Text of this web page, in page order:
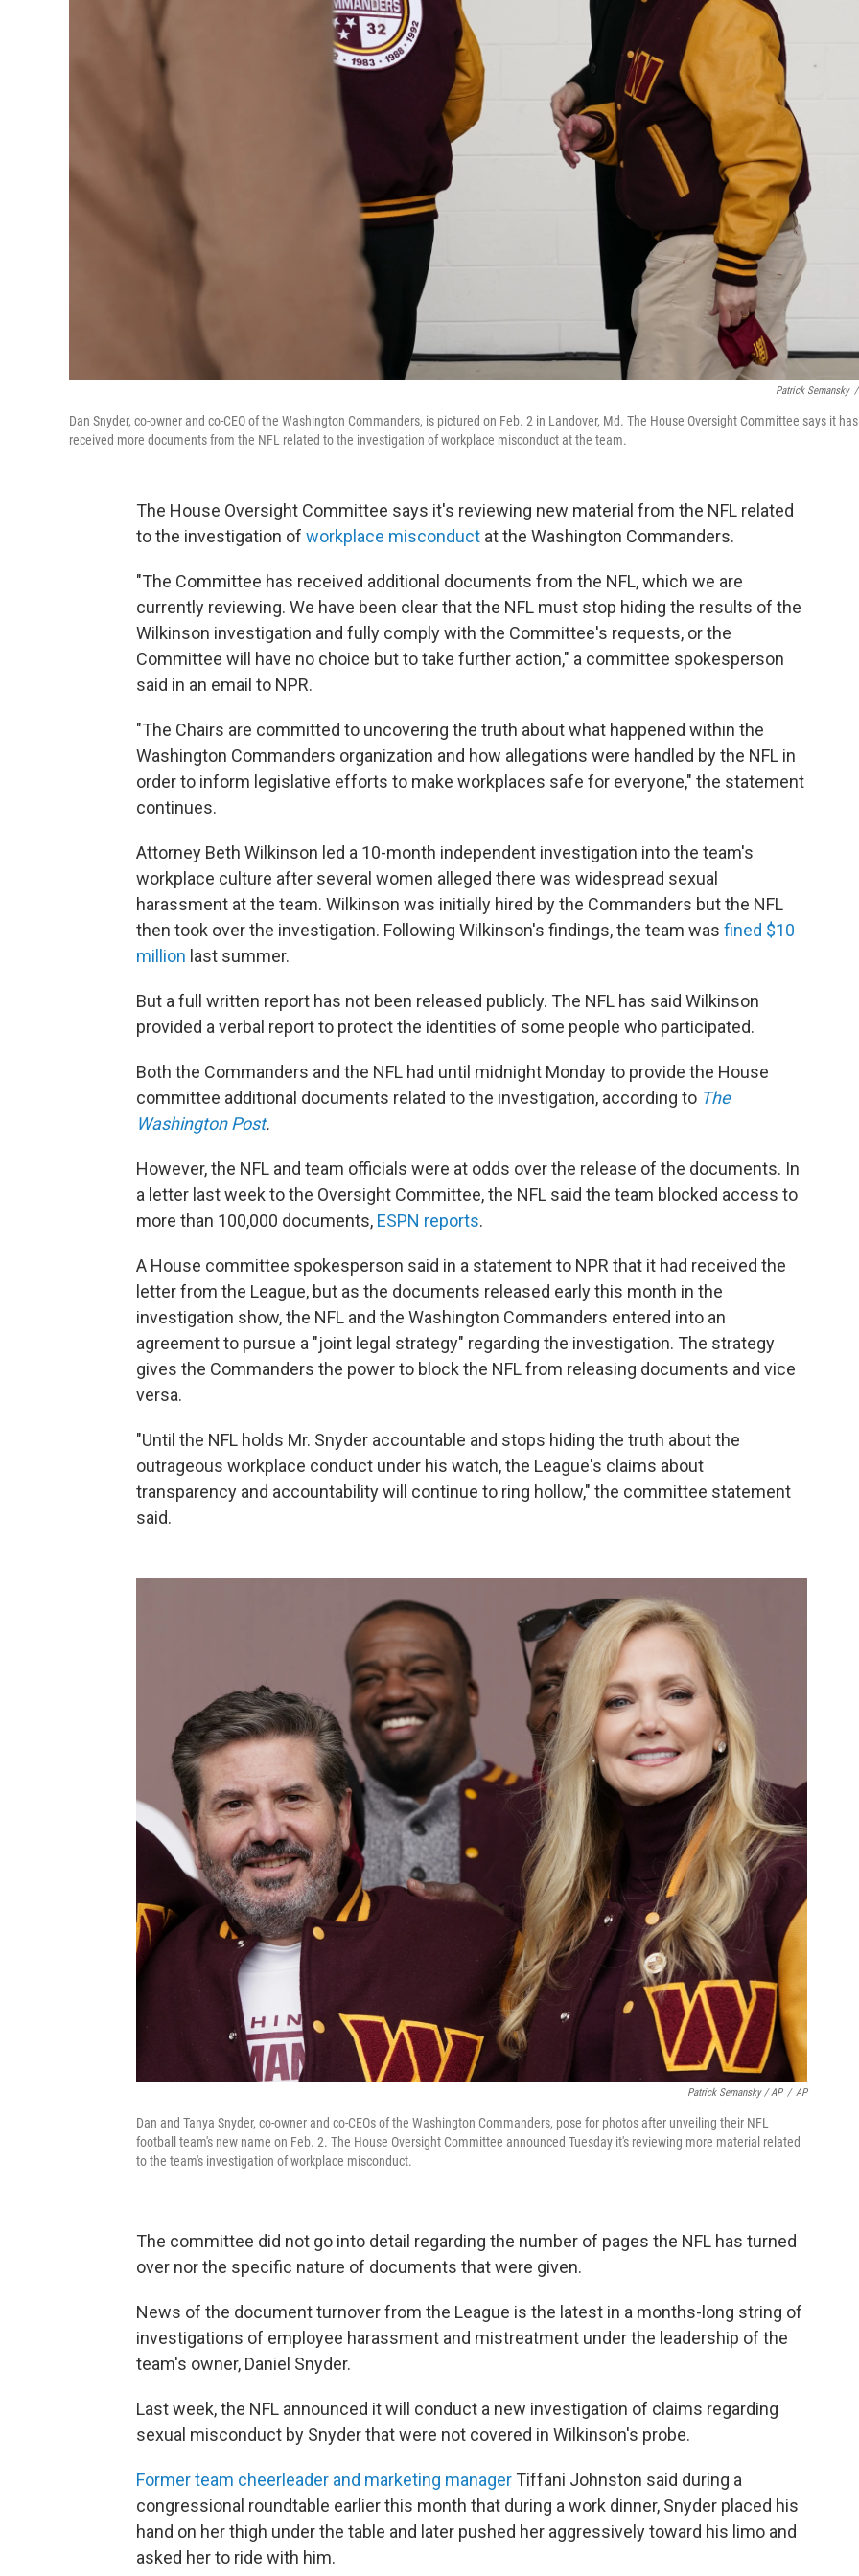
Patrick Semansky /
Dan Snyder, co-owner and co-CEO of the Washington Commanders, is pictured on Feb. 2 in Landover, Md. The House Oversight Committee says it has
received more documents from the NFL related to the investigation of workplace misconduct at the team.
The House Oversight Committee says it's reviewing new material from the NFL related
to the investigation of workplace misconduct at the Washington Commanders.
"The Committee has received additional documents from the NFL, which we are
currently reviewing. We have been clear that the NFL must stop hiding the results of the
Wilkinson investigation and fully comply with the Committee's requests, or the
Committee will have no choice but to take further action," a committee spokesperson
said in an email to NPR.
"The Chairs are committed to uncovering the truth about what happened within the
Washington Commanders organization and how allegations were handled by the NFL in
order to inform legislative efforts to make workplaces safe for everyone," the statement
continues.
Attorney Beth Wilkinson led a 10-month independent investigation into the team's
workplace culture after several women alleged there was widespread sexual
harassment at the team. Wilkinson was initially hired by the Commanders but the NFL
then took over the investigation. Following Wilkinson's findings, the team was fined $10
million last summer.
But a full written report has not been released publicly. The NFL has said Wilkinson
provided a verbal report to protect the identities of some people who participated.
Both the Commanders and the NFL had until midnight Monday to provide the House
committee additional documents related to the investigation, according to The
Washington Post.
However, the NFL and team officials were at odds over the release of the documents. In
a letter last week to the Oversight Committee, the NFL said the team blocked access to
more than 100,000 documents, ESPN reports.
A House committee spokesperson said in a statement to NPR that it had received the
letter from the League, but as the documents released early this month in the
investigation show, the NFL and the Washington Commanders entered into an
agreement to pursue a "joint legal strategy" regarding the investigation. The strategy
gives the Commanders the power to block the NFL from releasing documents and vice
versa.
"Until the NFL holds Mr. Snyder accountable and stops hiding the truth about the
outrageous workplace conduct under his watch, the League's claims about
transparency and accountability will continue to ring hollow," the committee statement
said.
Patrick Semansky / AP / AP
Dan and Tanya Snyder, co-owner and co-CEOs of the Washington Commanders, pose for photos after unveiling their NFL
football team's new name on Feb. 2. The House Oversight Committee announced Tuesday it's reviewing more material related
to the team's investigation of workplace misconduct.
The committee did not go into detail regarding the number of pages the NFL has turned
over nor the specific nature of documents that were given.
News of the document turnover from the League is the latest in a months-long string of
investigations of employee harassment and mistreatment under the leadership of the
team's owner, Daniel Snyder.
Last week, the NFL announced it will conduct a new investigation of claims regarding
sexual misconduct by Snyder that were not covered in Wilkinson's probe.
Former team cheerleader and marketing manager Tiffani Johnston said during a
congressional roundtable earlier this month that during a work dinner, Snyder placed his
hand on her thigh under the table and later pushed her aggressively toward his limo and
asked her to ride with him.